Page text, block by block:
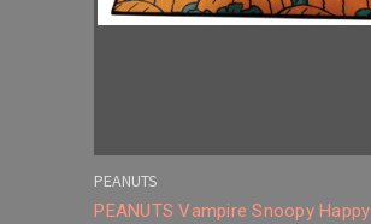
PEANUTS
PEANUTS Vampire Snoopy Happy